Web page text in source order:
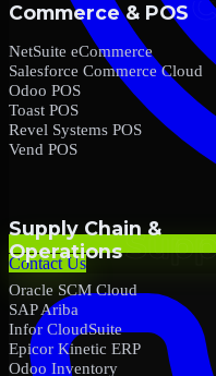
Contact Us
Commerce & POS
NetSuite eCommerce
Salesforce Commerce Cloud
Odoo POS
Toast POS
Revel Systems POS
Vend POS
Supply Chain &
Operations
Oracle SCM Cloud
SAP Ariba
Infor CloudSuite
Epicor Kinetic ERP
Odoo Inventory